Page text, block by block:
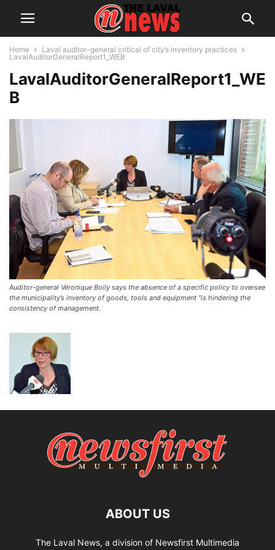
Home
Laval auditor-general critical of city’s inventory practices
LavalAuditorGeneralReport1_WEB
LavalAuditorGeneralReport1_WE
B
Auditor-general Véronique Boily says the absence of a specific policy to oversee
the municipality’s inventory of goods, tools and equipment “is hindering the
consistency of management.
ABOUT US
The Laval News, a division of Newsfirst Multimedia